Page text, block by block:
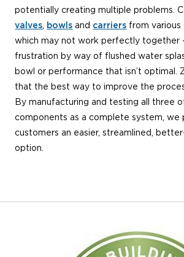
potentially creating multiple problems.
valves bowls and carriers from
which may not work perfectly together
frustration by way of flushed water
bowl or performance that isn’t optimal.
that the best way to improve the
By manufacturing and testing all three
components as a complete system, we
customers an easier, streamlined,
option.